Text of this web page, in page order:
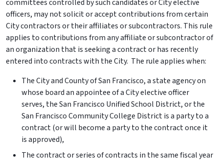
committees controlled by such candidates or City elective
officers, may not solicit or accept contributions from certain
City contractors or their affiliates or subcontractors. This rule
applies to contributions from any affiliate or subcontractor of
an organization that is seeking a contract or has recently
entered into contracts with the City. The rule applies when:
The City and County of San Francisco, a state agency on
whose board an appointee of a City elective officer
serves, the San Francisco Unified School District, or the
San Francisco Community College District is a party to a
contract (or will become a party to the contract once it
is approved),
The contract or series of contracts in the same fiscal year